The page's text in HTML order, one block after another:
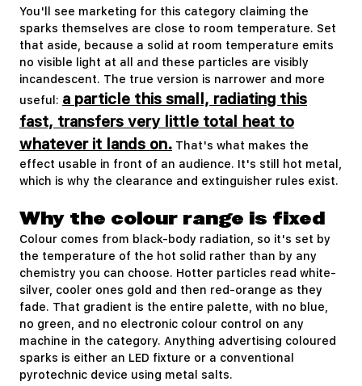
You'll see marketing for this category claiming the
sparks themselves are close to room temperature. Set
that aside, because a solid at room temperature emits
no visible light at all and these particles are visibly
incandescent. The true version is narrower and more
useful:a particle this small, radiating this
fast, transfers very little total heat to
whatever it lands on.That's what makes the
effect usable in front of an audience. It's still hot metal,
which is why the clearance and extinguisher rules exist.
Why the colour range is fixed
Colour comes from black-body radiation, so it's set by
the temperature of the hot solid rather than by any
chemistry you can choose. Hotter particles read white-
silver, cooler ones gold and then red-orange as they
fade. That gradient is the entire palette, with no blue,
no green, and no electronic colour control on any
machine in the category. Anything advertising coloured
sparks is either an LED fixture or a conventional
pyrotechnic device using metal salts.